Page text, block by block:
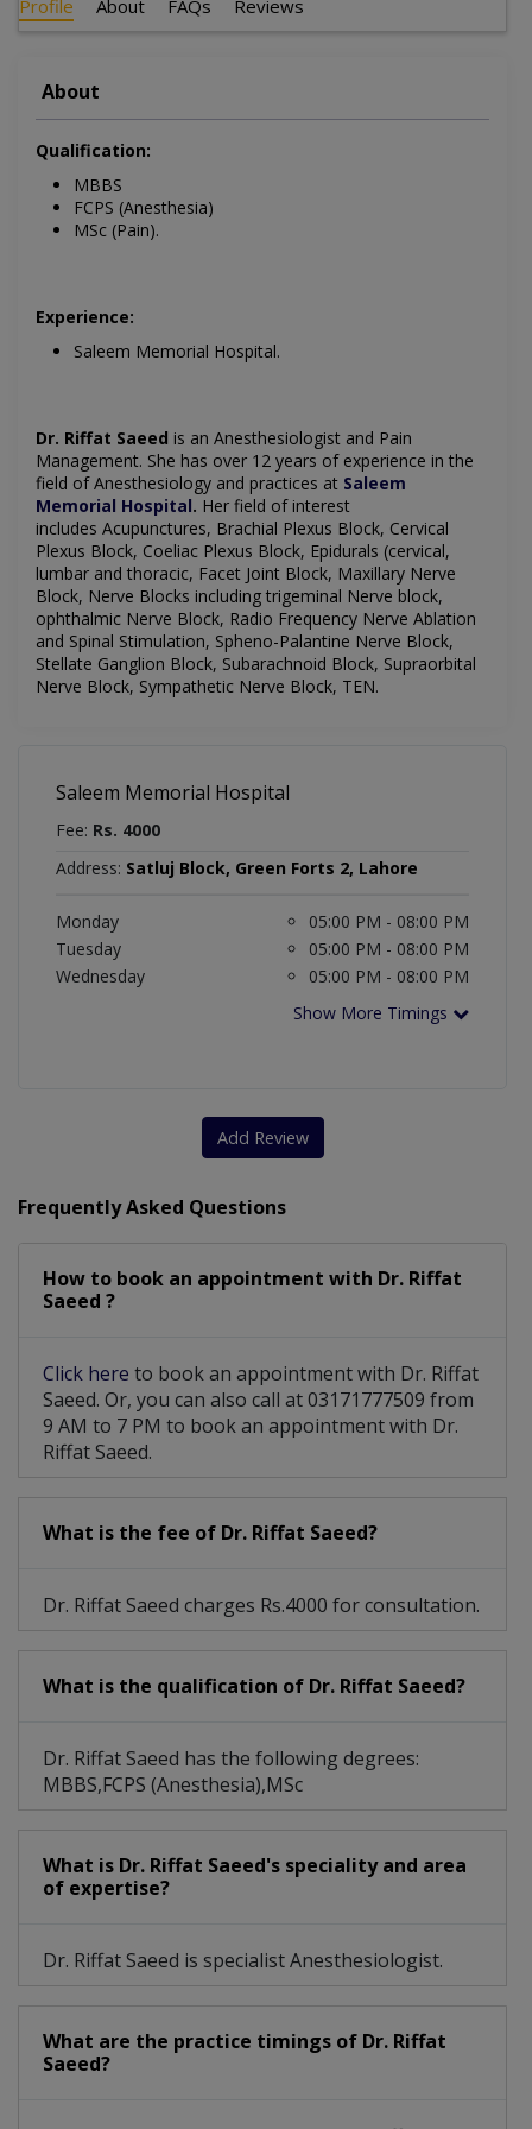
Profile About FAQs Reviews
About
Qualification:
MBBS
FCPS (Anesthesia)
MSc (Pain).
Experience:
Saleem Memorial Hospital.
Dr. Riffat Saeed is an Anesthesiologist and Pain
Management. She has over 12 years of experience in the
field of Anesthesiology and practices at Saleem
Memorial Hospital. Her field of interest
includes Acupunctures, Brachial Plexus Block, Cervical
Plexus Block, Coeliac Plexus Block, Epidurals (cervical,
lumbar and thoracic, Facet Joint Block, Maxillary Nerve
Block, Nerve Blocks including trigeminal Nerve block,
ophthalmic Nerve Block, Radio Frequency Nerve Ablation
and Spinal Stimulation, Spheno-Palantine Nerve Block,
Stellate Ganglion Block, Subarachnoid Block, Supraorbital
Nerve Block, Sympathetic Nerve Block, TEN.
Saleem Memorial Hospital
Fee: Rs. 4000
Address: Satluj Block, Green Forts 2, Lahore
Monday
05:00 PM - 08:00 PM
Tuesday
05:00 PM - 08:00 PM
Wednesday
05:00 PM - 08:00 PM
Show More Timings
Add Review
Frequently Asked Questions
How to book an appointment with Dr. Riffat
Saeed ?
Click here to book an appointment with Dr. Riffat
Saeed. Or, you can also call at 03171777509 from
9 AM to 7 PM to book an appointment with Dr.
Riffat Saeed.
What is the fee of Dr. Riffat Saeed?
Dr. Riffat Saeed charges Rs.4000 for consultation.
What is the qualification of Dr. Riffat Saeed?
Dr. Riffat Saeed has the following degrees:
MBBS,FCPS (Anesthesia),MSc
What is Dr. Riffat Saeed's speciality and area
of expertise?
Dr. Riffat Saeed is specialist Anesthesiologist.
What are the practice timings of Dr. Riffat
Saeed?